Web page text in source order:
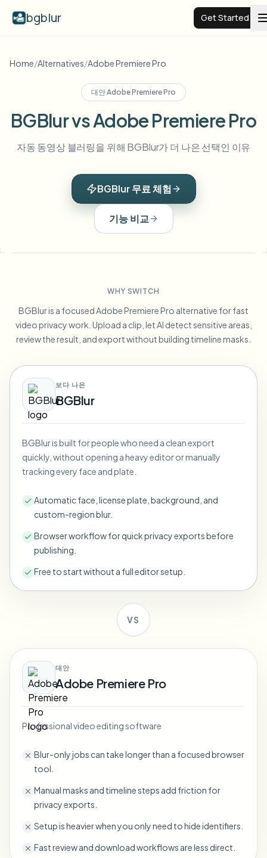
bgblur Get Started
Video background blur
View all examples
Browse the full example library
Blur Anything
GDPR compliance blur
Vlogger street interview
Gaming & stream blur
View all features
Browse every blur tool in one place
Blur Background
AI Video Object Remover
Blur Face in Photos
Face Anonymization
Voice Anonymizer
Face Swap - Video
Screeners, releases, and compliance
Retail & ecommerce
Healthcare
Clinic and patient-facing video governance
Public sector
FOIA, safe disclosure, and redaction
Bulk face anonymization
Bulk license plate blur
Fleet, dashcam, and parking at scale
Bulk face blur
High-throughput pipelines
Automate uploads, jobs, and webhooks
Contact form
Video intelligence
Resources
Blog
Whitepapers
Tools
Category
Products
Choose language
Home/Alternatives/Adobe Premiere Pro
대안Adobe Premiere Pro
BGBlur vs Adobe Premiere Pro
자동 동영상 블러링을 위해 BGBlur가 더 나은 선택인 이유
BGBlur 무료 체험
기능 비교
WHY SWITCH
BGBlur is a focused Adobe Premiere Pro alternative for fast
video privacy work. Upload a clip, let AI detect sensitive areas,
review the result, and export without building timeline masks.
보다 나은
BGBlur
BGBlur is built for people who need a clean export
quickly, without opening a heavy editor or manually
tracking every face and plate.
Automatic face, license plate, background, and
custom-region blur.
Browser workflow for quick privacy exports before
publishing.
Free to start without a full editor setup.
VS
대안
Adobe Premiere Pro
Professional video editing software
Blur-only jobs can take longer than a focused browser
tool.
Manual masks and timeline steps add friction for
privacy exports.
Setup is heavier when you only need to hide identifiers.
Fast review and download workflows are less direct.